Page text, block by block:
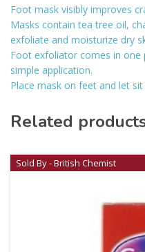
Foot mask visibly improves
Masks contain tea tree oil,
exfoliate and moisturize dry
Foot exfoliator comes in
simple application.
Place mask on feet and let
Related
Sold By - British Chemist